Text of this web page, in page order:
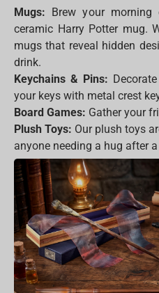
Mugs: Brew your
ceramic Harry Potter mug.
mugs that reveal hidden
drink.
Keychains & Pins:
your keys with metal crest
Board Games: Gather your
Plush Toys: Our plush toys
anyone needing a hug after